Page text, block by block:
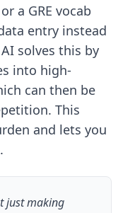
a GRE vocab
entry instead
solves this by
into high-
can then be
This
and lets you
just making